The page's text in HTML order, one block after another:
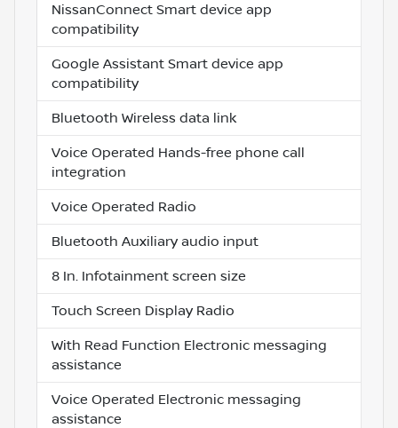
NissanConnect Smart device app
compatibility
Google Assistant Smart device app
compatibility
Bluetooth Wireless data link
Voice Operated Hands-free phone call
integration
Voice Operated Radio
Bluetooth Auxiliary audio input
8 In. Infotainment screen size
Touch Screen Display Radio
With Read Function Electronic messaging
assistance
Voice Operated Electronic messaging
assistance